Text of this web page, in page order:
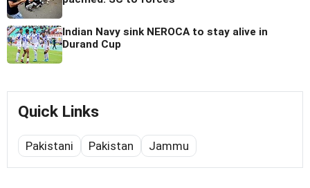
Indian Navy sink NEROCA to stay alive in
Durand Cup
Quick Links
Pakistani Pakistan Jammu